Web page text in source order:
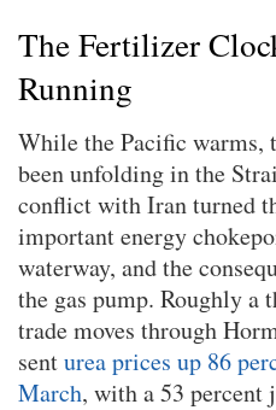
The Fertilizer
Running
While the Pacific warms,
been unfolding in the
conflict with Iran turned
important energy
waterway, and the
the gas pump. Roughly
trade moves through
senturea prices up 86
March, with a 53 percent